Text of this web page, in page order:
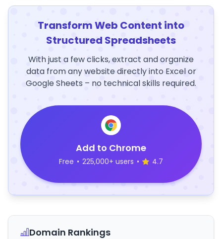
Transform Web Content into
Structured Spreadsheets
With just a few clicks, extract and organize
data from any website directly into Excel or
Google Sheets – no technical skills required.
Add to Chrome
Free • 225,000+ users • 4.7
Domain Rankings